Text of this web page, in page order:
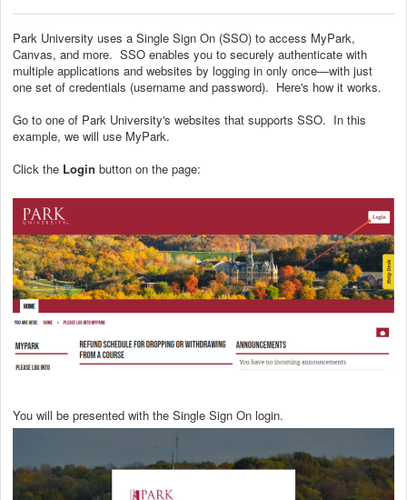
Park University uses a Single Sign On (SSO) to access MyPark,
Canvas, and more. SSO enables you to securely authenticate with
multiple applications and websites by logging in only once—with just
one set of credentials (username and password). Here's how it works.
Go to one of Park University's websites that supports SSO. In this
example, we will use MyPark.
Click the Login button on the page:
You will be presented with the Single Sign On login.